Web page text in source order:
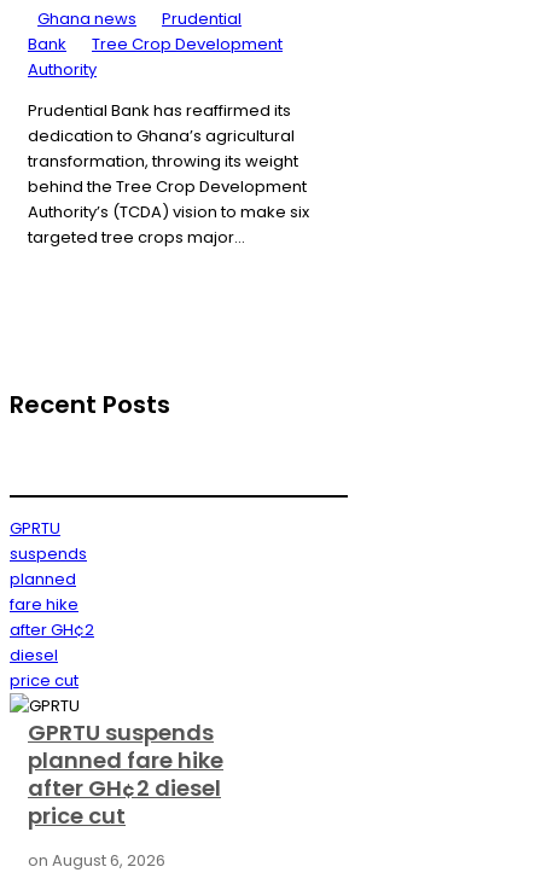
Ghana news
Prudential
Bank
Tree Crop Development
Authority
Prudential Bank has reaffirmed its
dedication to Ghana’s agricultural
transformation, throwing its weight
behind the Tree Crop Development
Authority’s (TCDA) vision to make six
targeted tree crops major…
Recent Posts
GPRTU
suspends
planned
fare hike
after GH¢2
diesel
price cut
GPRTU suspends
planned fare hike
after GH¢2 diesel
price cut
on August 6, 2026